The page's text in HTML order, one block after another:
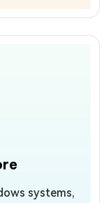
systems,